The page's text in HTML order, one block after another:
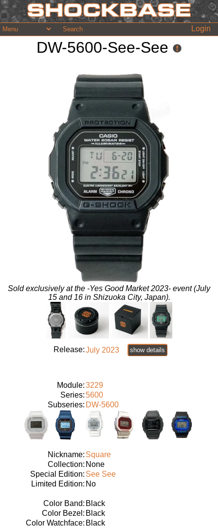
Login
DW-5600-See-See
Sold exclusively at the -Yes Good Market 2023- event (July
15 and 16 in Shizuoka City, Japan).
Release:July 2023 show details
Module:3229
Series:5600
Subseries: DW-5600
Nickname: Square
Collection: None
Special Edition: See See
Limited Edition: No
Color Band: Black
Color Bezel: Black
Color Watchface: Black